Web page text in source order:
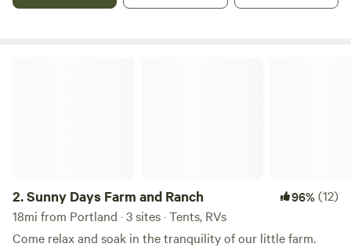
humans, dogs, pigs, cows, chickens, ducks, rabbits and a
2.Sunny Days Farm and Ranch 96%(12)
18mi from Portland · 3 sites · Tents, RVs
Come relax and soak in the tranquility of our little farm.